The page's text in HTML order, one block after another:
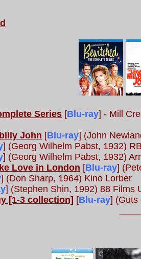
d
Series [Blu-ray] - Mill
John [Blu-ray] (John
] (Georg Wilhelm Pabst, 1932)
] (Georg Wilhelm Pabst, 1932)
Love in London [Blu-ray]
] (Don Sharp, 1964) Kino Lorber
] (Stephen Shin, 1992) 88 Films
[1-3 collection] [Blu-ray] (Guts